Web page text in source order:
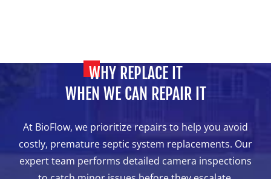
WHY REPLACE IT
WHEN WE CAN REPAIR IT
At BioFlow, we prioritize repairs to help you avoid
costly, premature septic system replacements. Our
expert team performs detailed camera inspections